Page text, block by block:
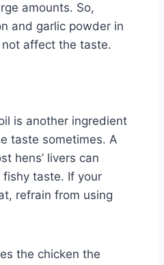
amounts. So,
and garlic powder in
affect the taste.
is another ingredient
taste sometimes. A
hens’ livers can
fishy taste. If your
refrain from using
the chicken the